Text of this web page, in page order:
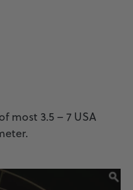
most 3.5 – 7 USA